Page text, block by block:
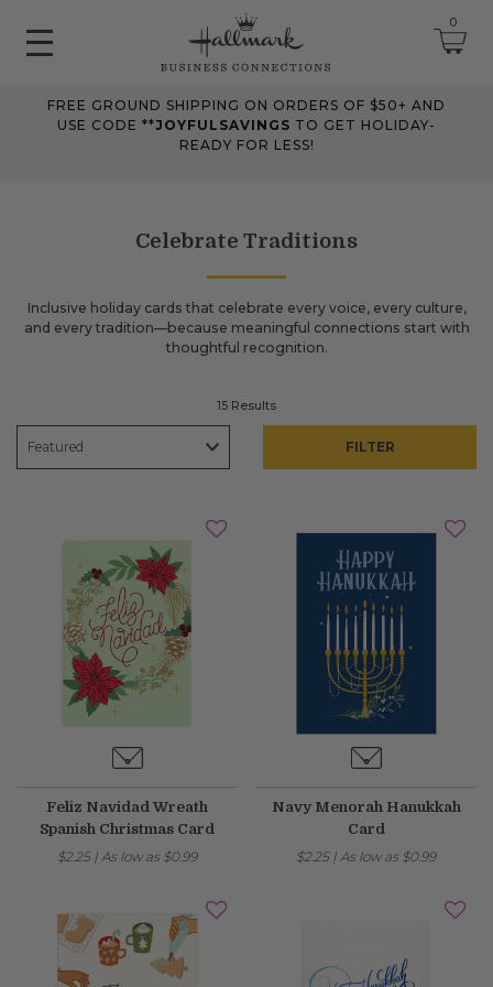
0
FREE GROUND SHIPPING ON ORDERS OF $50+ AND
USE CODE **JOYFULSAVINGS TO GET HOLIDAY-
READY FOR LESS!
Celebrate Traditions
Inclusive holiday cards that celebrate every voice, every culture,
and every tradition—because meaningful connections start with
thoughtful recognition.
15 Results
FILTER
Feliz Navidad Wreath
Spanish Christmas Card
$2.25| As low as $0.99
Navy Menorah Hanukkah
Card
$2.25| As low as $0.99
June 2026 Updates
Enter, making searches quicker and easier.
May 2026 Updates Part 2
May 28, 2026
Improved
Card personalization now uses clearer controls for adding logos and
signatures, making the personalization step easier to understand.
April 2026 Updates Part 2
Apr 16, 2026
You can now open release notes from a notification icon on the
Improved
Language picker buttons are now easier to read when selected.
April 2026 Updates
Apr 2, 2026
New